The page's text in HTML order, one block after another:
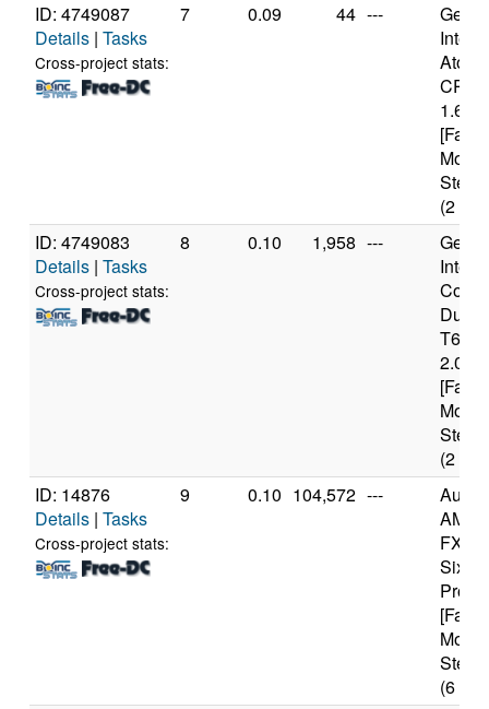
ID: 4749087
Details | Tasks
Cross-project stats:
7 0.09 44 ---
CPU
(2
ID: 4749083
Details | Tasks
Cross-project stats:
8 0.10 1,958 ---
Duo
(2
ID: 14876
Details | Tasks
Cross-project stats:
9 0.10 104,572 ---
AMD
Six-
(6